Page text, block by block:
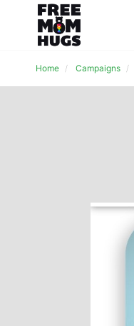
Home Campaigns